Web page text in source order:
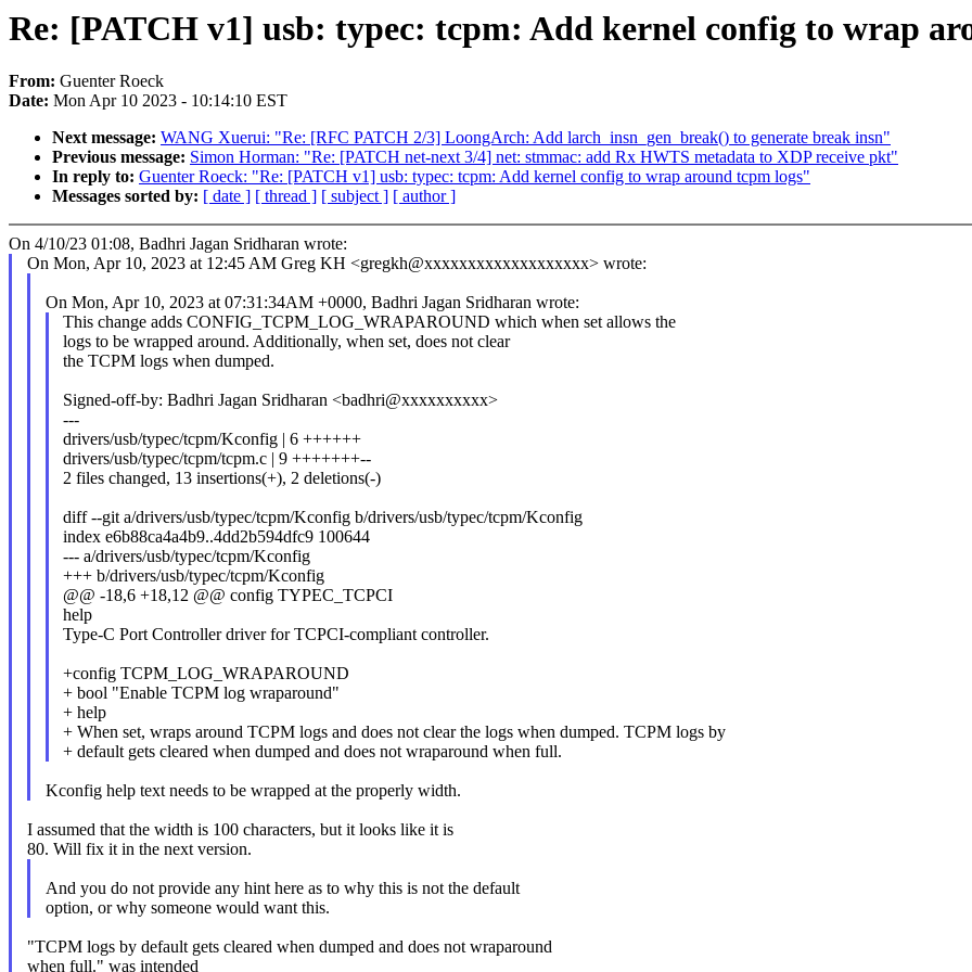
Re: [PATCH v1] usb: typec: tcpm: Add kernel config to wrap
From: Guenter Roeck
Date: Mon Apr 10 2023 - 10:14:10 EST
Next message: WANG Xuerui: "Re: [RFC PATCH 2/3] LoongArch: Add larch_insn_gen_break() to generate break insn"
Previous message: Simon Horman: "Re: [PATCH net-next 3/4] net: stmmac: add Rx HWTS metadata to XDP receive pkt"
In reply to: Guenter Roeck: "Re: [PATCH v1] usb: typec: tcpm: Add kernel config to wrap around tcpm logs"
Messages sorted by: [ date ] [ thread ] [ subject ] [ author ]
On 4/10/23 01:08, Badhri Jagan Sridharan wrote:
On Mon, Apr 10, 2023 at 12:45 AM Greg KH <gregkh@xxxxxxxxxxxxxxxxxxx> wrote:
On Mon, Apr 10, 2023 at 07:31:34AM +0000, Badhri Jagan Sridharan wrote:
This change adds CONFIG_TCPM_LOG_WRAPAROUND which when set allows the
logs to be wrapped around. Additionally, when set, does not clear
the TCPM logs when dumped.
Signed-off-by: Badhri Jagan Sridharan <badhri@xxxxxxxxxx>
---
drivers/usb/typec/tcpm/Kconfig | 6 ++++++
drivers/usb/typec/tcpm/tcpm.c | 9 +++++++--
2 files changed, 13 insertions(+), 2 deletions(-)
diff --git a/drivers/usb/typec/tcpm/Kconfig b/drivers/usb/typec/tcpm/Kconfig
index e6b88ca4a4b9..4dd2b594dfc9 100644
--- a/drivers/usb/typec/tcpm/Kconfig
+++ b/drivers/usb/typec/tcpm/Kconfig
@@ -18,6 +18,12 @@ config TYPEC_TCPCI
help
Type-C Port Controller driver for TCPCI-compliant controller.
+config TCPM_LOG_WRAPAROUND
+ bool "Enable TCPM log wraparound"
+ help
+ When set, wraps around TCPM logs and does not clear the logs when dumped. TCPM logs by
+ default gets cleared when dumped and does not wraparound when full.
Kconfig help text needs to be wrapped at the properly width.
I assumed that the width is 100 characters, but it looks like it is
80. Will fix it in the next version.
And you do not provide any hint here as to why this is not the default
option, or why someone would want this.
"TCPM logs by default gets cleared when dumped and does not wraparound
when full." was intended